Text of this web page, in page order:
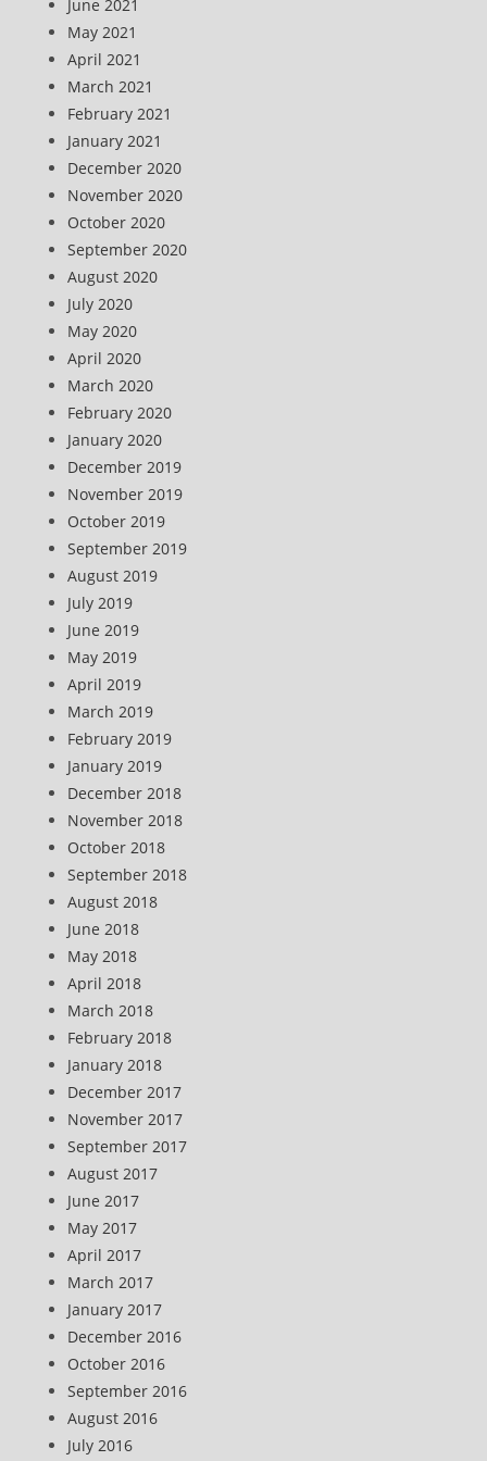
June 2021
May 2021
April 2021
March 2021
February 2021
January 2021
December 2020
November 2020
October 2020
September 2020
August 2020
July 2020
May 2020
April 2020
March 2020
February 2020
January 2020
December 2019
November 2019
October 2019
September 2019
August 2019
July 2019
June 2019
May 2019
April 2019
March 2019
February 2019
January 2019
December 2018
November 2018
October 2018
September 2018
August 2018
June 2018
May 2018
April 2018
March 2018
February 2018
January 2018
December 2017
November 2017
September 2017
August 2017
June 2017
May 2017
April 2017
March 2017
January 2017
December 2016
October 2016
September 2016
August 2016
July 2016